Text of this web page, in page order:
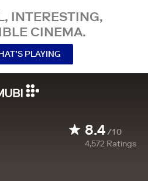
INTERESTING,
CINEMA.
PLAYING
8.4/10
4,572 Ratings